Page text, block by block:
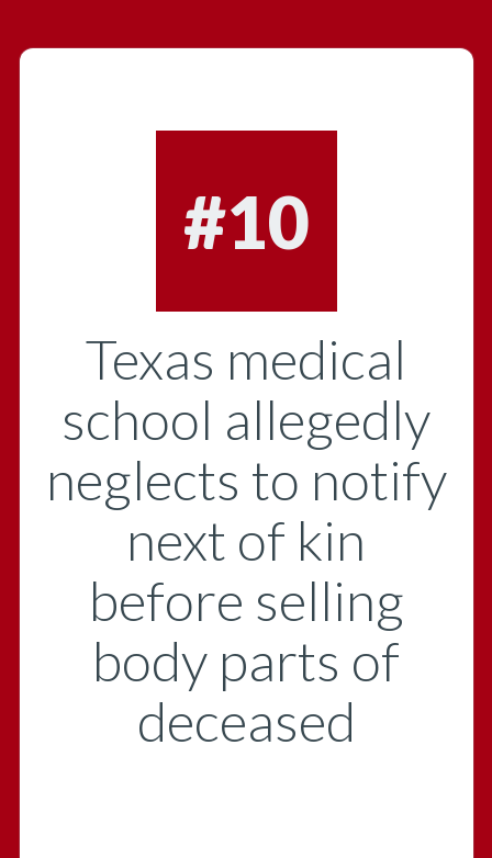
#10
Texas medical
school allegedly
neglects to notify
next of kin
before selling
body parts of
deceased